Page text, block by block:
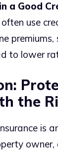
a Good
often use
to lower
the
is